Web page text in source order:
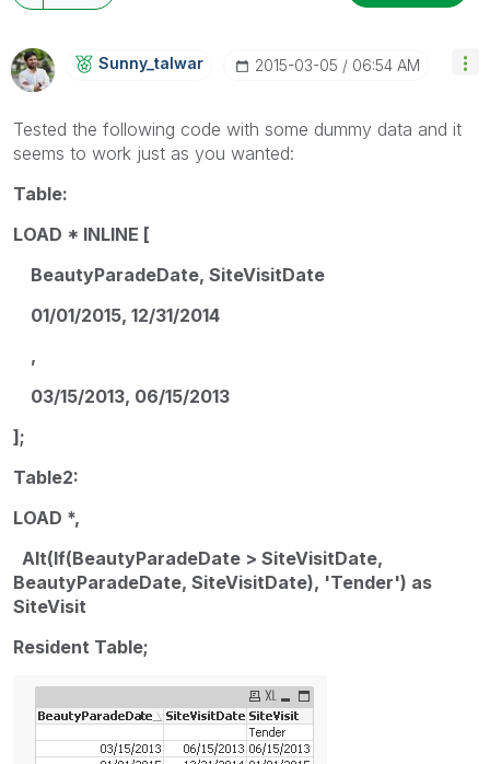
Sunny_talwar ‎2015-03-05 06:54 AM
Tested the following code with some dummy data and it
seems to work just as you wanted:
Table:
LOAD * INLINE [
BeautyParadeDate, SiteVisitDate
01/01/2015, 12/31/2014
,
03/15/2013, 06/15/2013
];
Table2:
LOAD *,
Alt(If(BeautyParadeDate > SiteVisitDate,
BeautyParadeDate, SiteVisitDate), 'Tender') as
SiteVisit
Resident Table;